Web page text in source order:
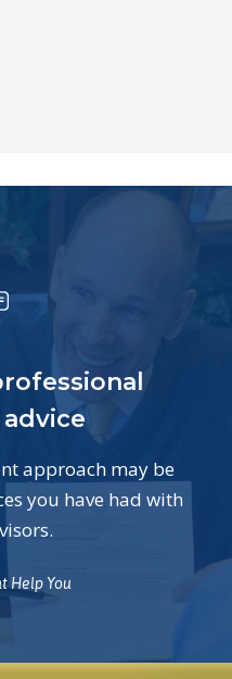
approach may be
you have had with
Help You